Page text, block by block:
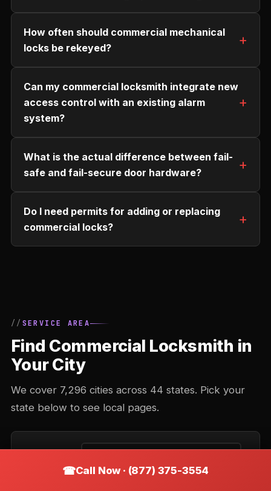
How often should commercial mechanical
locks be rekeyed?
Can my commercial locksmith integrate new
access control with an existing alarm
system?
What is the actual difference between fail-
safe and fail-secure door hardware?
Do I need permits for adding or replacing
commercial locks?
SERVICE AREA
Find Commercial Locksmith in
Your City
We cover 7,296 cities across 44 states. Pick your
state below to see local pages.
Enter your ZIP code to find the closest city we cover.
Call Now · (877) 375-3554